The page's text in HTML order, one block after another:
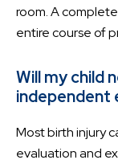
room. A
entire course of
Will my child
independent
Most birth injury
evaluation and